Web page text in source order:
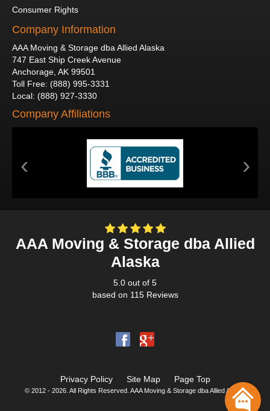
Consumer Rights
Company Information
AAA Moving & Storage dba Allied Alaska
747 East Ship Creek Avenue
Anchorage AK 99501
Toll Free: (888) 995-3331
Local: (888) 927-3330
Company Affiliations
‹ ›
AAA Moving & Storage dba Allied
Alaska
5.0 out of 5
based on 115Reviews
Privacy Policy Site Map Page Top
© 2012 - 2026. All Rights Reserved. AAA Moving & Storage dba Allied Alaska